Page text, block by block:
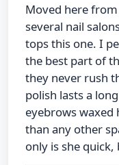
Moved here
several nail
tops this one. I
the best part of
they never rush
polish lasts a
eyebrows
than any other
only is she